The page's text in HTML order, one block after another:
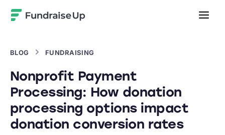
BLOG FUNDRAISING
Nonprofit Payment
Processing: How donation
processing options impact
donation conversion rates